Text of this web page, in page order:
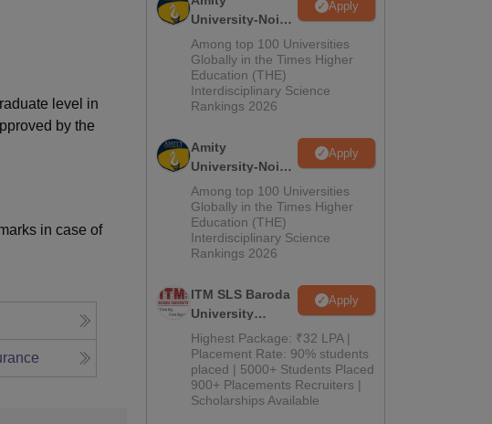
level in
by the
in case of
University-Noida
B.Pharma
Admissions
2026
Apply
Among top 100 Universities
Globally in the Times Higher
Education (THE)
Interdisciplinary Science
Rankings 2026
Amity
University-Noida
M.Pharma
Admissions
2026
Apply
Among top 100 Universities
Globally in the Times Higher
Education (THE)
Interdisciplinary Science
Rankings 2026
ITM SLS Baroda
University
Pharma
Admissions
2026
Apply
Highest Package: ₹32 LPA |
Placement Rate: 90% students
placed | 5000+ Students Placed
900+ Placements Recruiters |
Scholarships Available